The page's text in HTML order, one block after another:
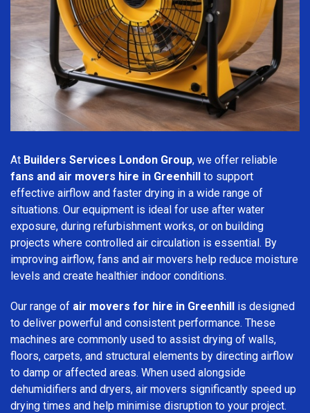
At Builders Services London Group, we offer reliable
fans and air movers hire in Greenhill to support
effective airflow and faster drying in a wide range of
situations. Our equipment is ideal for use after water
exposure, during refurbishment works, or on building
projects where controlled air circulation is essential. By
improving airflow, fans and air movers help reduce moisture
levels and create healthier indoor conditions.
Our range of air movers for hire in Greenhill is designed
to deliver powerful and consistent performance. These
machines are commonly used to assist drying of walls,
floors, carpets, and structural elements by directing airflow
to damp or affected areas. When used alongside
dehumidifiers and dryers, air movers significantly speed up
drying times and help minimise disruption to your project.